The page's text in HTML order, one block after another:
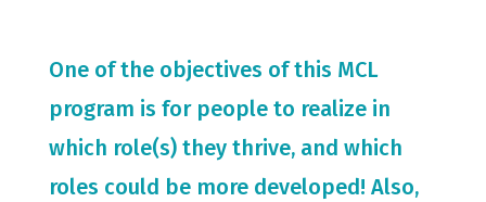
One of the objectives of this MCL
program is for people to realize in
which role(s) they thrive, and which
roles could be more developed! Also,